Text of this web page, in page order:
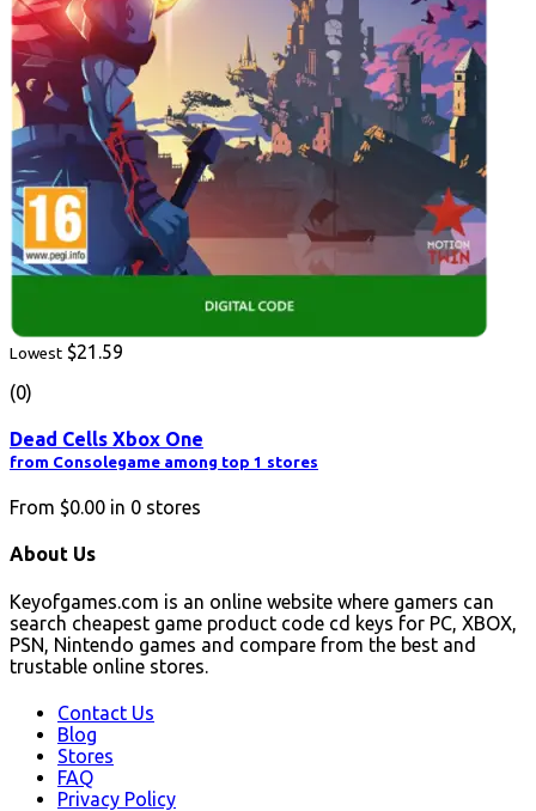
Lowest $21.59
(0)
Dead Cells Xbox One
from Consolegame among top 1 stores
From $0.00 in 0 stores
About Us
Keyofgames.com is an online website where gamers can
search cheapest game product code cd keys for PC, XBOX,
PSN, Nintendo games and compare from the best and
trustable online stores.
Contact Us
Blog
Stores
FAQ
Privacy Policy